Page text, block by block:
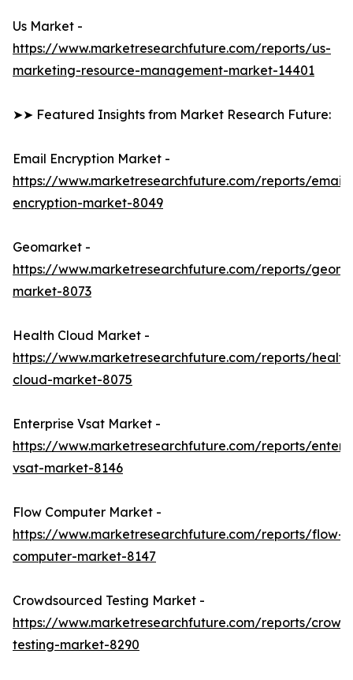
Us Market -
https://www.marketresearchfuture.com/reports/us-
marketing-resource-management-market-14401
➤➤ Featured Insights from Market Research Future:
Email Encryption Market -
https://www.marketresearchfuture.com/reports/email-
encryption-market-8049
Geomarket -
https://www.marketresearchfuture.com/reports/
market-8073
Health Cloud Market -
https://www.marketresearchfuture.com/reports/
cloud-market-8075
Enterprise Vsat Market -
https://www.marketresearchfuture.com/reports/
vsat-market-8146
Flow Computer Market -
https://www.marketresearchfuture.com/reports/flow-
computer-market-8147
Crowdsourced Testing Market -
https://www.marketresearchfuture.com/reports/
testing-market-8290